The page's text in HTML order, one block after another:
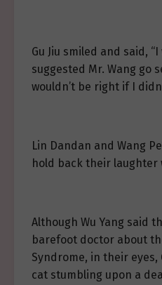
Gu Jiu smiled and said,
suggested Mr. Wang go
wouldn’t be right if I
Lin Dandan and Wang
hold back their laughter
Although Wu Yang said
barefoot doctor about
Syndrome, in their eyes,
cat stumbling upon a